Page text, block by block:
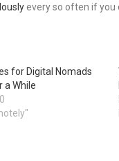
every so often if you
for Digital Nomads
a While